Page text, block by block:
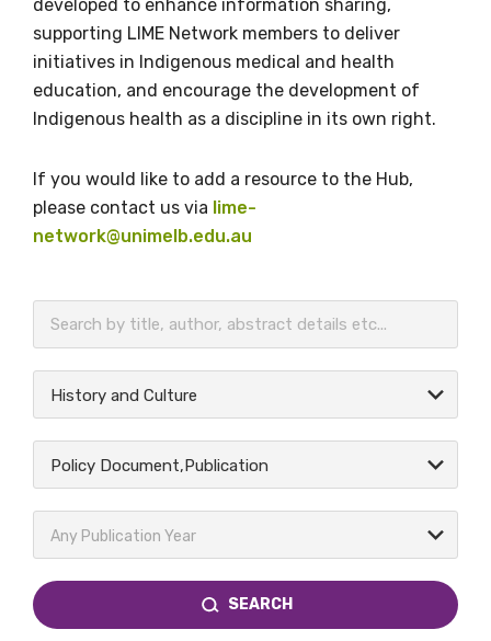
Events Hub
About Us
BECOME A MEMBER TODAY
developed to enhance information sharing,
supporting LIME Network members to deliver
initiatives in Indigenous medical and health
education, and encourage the development of
Indigenous health as a discipline in its own right.
If you would like to add a resource to the Hub,
please contact us via lime-
network@unimelb.edu.au
History and Culture
Policy Document,Publication
Any Publication Year
SEARCH